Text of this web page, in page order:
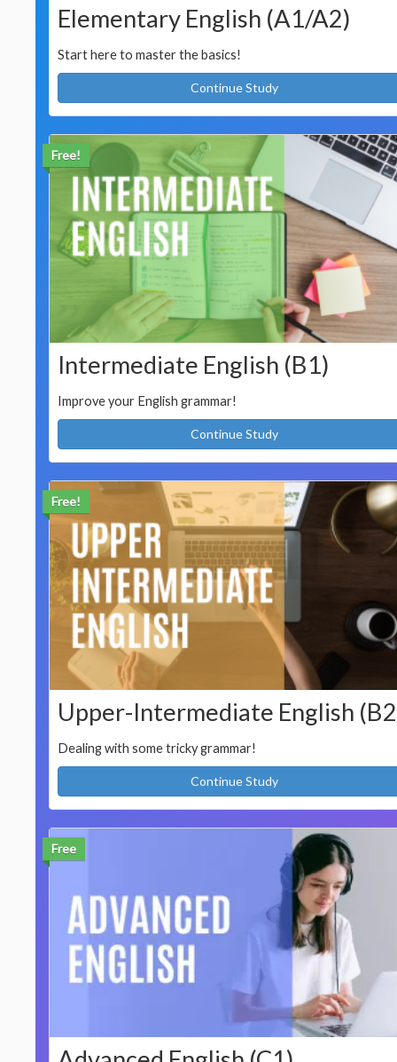
Elementary English (A1/A2)
Start here to master the basics!
Continue Study
Free!
Intermediate English (B1)
Improve your English grammar!
Continue Study
Free!
Upper-Intermediate English
Dealing with some tricky grammar!
Continue Study
Free